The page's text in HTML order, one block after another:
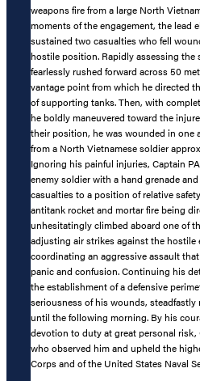
weapons fire from a large North
moments of the engagement, the lead
sustained two casualties who fell
hostile position. Rapidly assessing the
fearlessly rushed forward across 50
vantage point from which he directed
of supporting tanks. Then, with
he boldly maneuvered toward the
their position, he was wounded in one
from a North Vietnamese soldier
Ignoring his painful injuries, Captain
enemy soldier with a hand grenade
casualties to a position of relative
antitank rocket and mortar fire being
unhesitatingly climbed aboard one of
adjusting air strikes against the
coordinating an aggressive assault
panic and confusion. Continuing his
the establishment of a defensive
seriousness of his wounds, steadfastly
until the following morning. By his
devotion to duty at great personal risk,
who observed him and upheld the
Corps and of the United States Naval